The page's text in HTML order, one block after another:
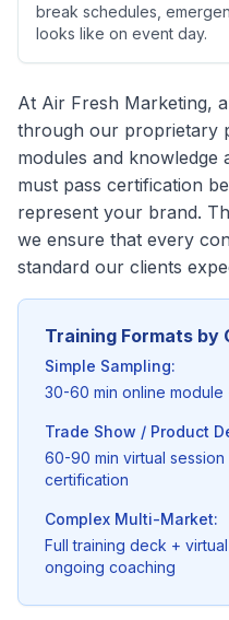
break schedules,
looks like on event day.
At Air Fresh Marketing,
through our proprietary
modules and knowledge
must pass certification
represent your brand.
we ensure that every
standard our clients
Training Formats by
Simple Sampling:
30-60 min online module
Trade Show / Product
60-90 min virtual
certification
Complex Multi-Market:
Full training deck +
ongoing coaching